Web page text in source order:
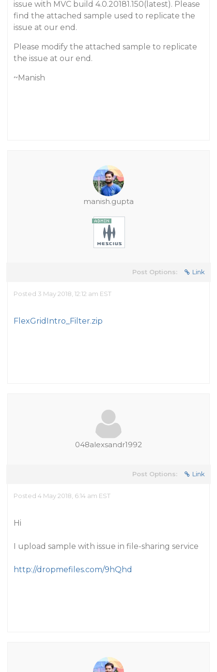
issue with MVC build 4.0.20181.150(latest). Please
find the attached sample used to replicate the
issue at our end.
Please modify the attached sample to replicate
the issue at our end.
~Manish
manish.gupta
Post Options: Link
Posted 3 May 2018, 12:12 am EST
FlexGridIntro_Filter.zip
048alexsandr1992
Post Options: Link
Posted 4 May 2018, 6:14 am EST
Hi
I upload sample with issue in file-sharing service
http://dropmefiles.com/9hQhd